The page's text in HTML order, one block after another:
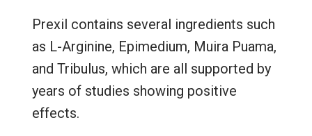
Prexil contains several ingredients such
as L-Arginine, Epimedium, Muira Puama,
and Tribulus, which are all supported by
years of studies showing positive
effects.